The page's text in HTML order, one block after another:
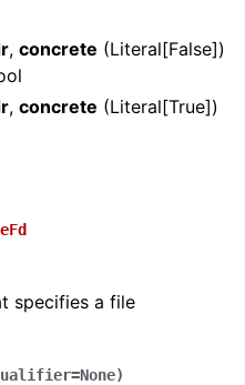
, concrete (Literal[False])
, concrete (Literal[True])
specifies a file
=None)